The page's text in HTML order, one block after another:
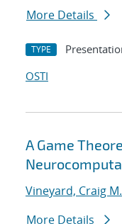
More Details
TYPE
OSTI
A Game
Vineyard, Craig M.
More Details